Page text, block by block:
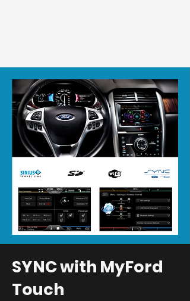
SYNC with MyFord
Touch